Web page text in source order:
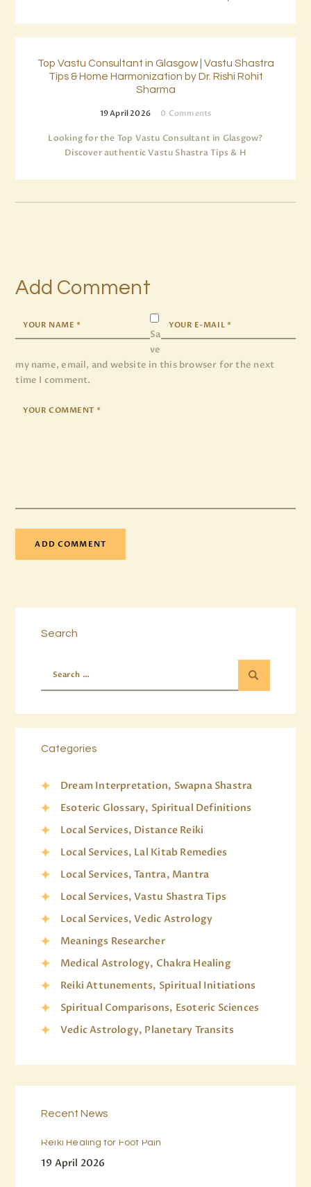
Top Vastu Consultant in Glasgow | Vastu Shastra
Tips & Home Harmonization by Dr. Rishi Rohit
Sharma
19 April 2026 0 Comments
Looking for the Top Vastu Consultant in Glasgow?
Discover authentic Vastu Shastra Tips & H
Add Comment
Sa
ve
my name, email, and website in this browser for the next
time I comment.
Search
Categories
Dream Interpretation, Swapna Shastra
Esoteric Glossary, Spiritual Definitions
Local Services, Distance Reiki
Local Services, Lal Kitab Remedies
Local Services, Tantra, Mantra
Local Services, Vastu Shastra Tips
Local Services, Vedic Astrology
Meanings Researcher
Medical Astrology, Chakra Healing
Reiki Attunements, Spiritual Initiations
Spiritual Comparisons, Esoteric Sciences
Vedic Astrology, Planetary Transits
Recent News
Reiki Healing for Foot Pain
19 April 2026